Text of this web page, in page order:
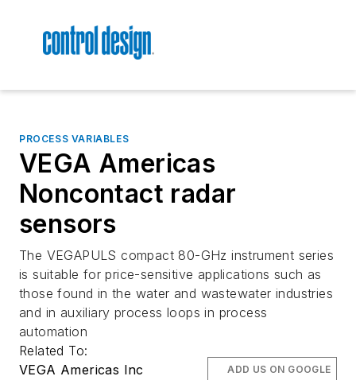
PROCESS VARIABLES
VEGA Americas
Noncontact radar
sensors
The VEGAPULS compact 80-GHz instrument series
is suitable for price-sensitive applications such as
those found in the water and wastewater industries
and in auxiliary process loops in process
automation
Related To:
VEGA Americas Inc
ADD US ON GOOGLE